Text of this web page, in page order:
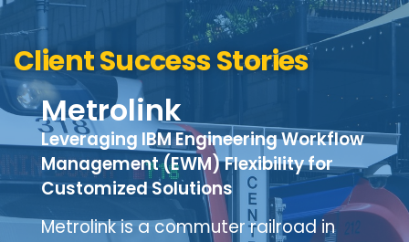
Client Success Stories
Metrolink
Leveraging IBM Engineering Workflow
Management (EWM) Flexibility for
Customized Solutions
Metrolink is a commuter railroad in